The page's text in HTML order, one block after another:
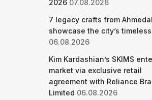
2026 07.08.2026
7 legacy crafts from
showcase the city’s
06.08.2026
Kim Kardashian’s SKIMS
market via exclusive retail
agreement with Reliance
Limited 06.08.2026